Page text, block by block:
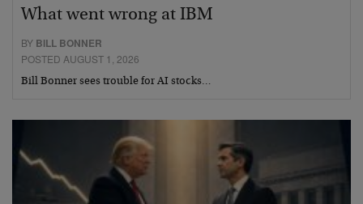
What went wrong at IBM
BY BILL BONNER
POSTED AUGUST 1, 2026
Bill Bonner sees trouble for AI stocks…